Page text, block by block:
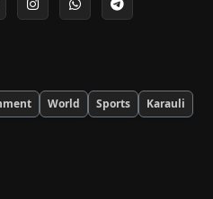
World Sports
Karauli